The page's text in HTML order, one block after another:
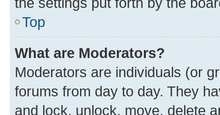
Top
What are Moderators?
Moderators are individuals (or
forums from day to day. They
and lock, unlock, move, delete